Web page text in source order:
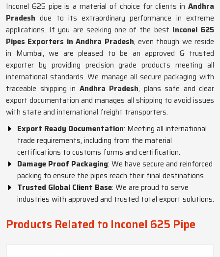
Inconel 625 pipe is a material of choice for clients in Andhra
Pradesh due to its extraordinary performance in extreme
applications. If you are seeking one of the best Inconel 625
Pipes Exporters in Andhra Pradesh, even though we reside
in Mumbai, we are pleased to be an approved & trusted
exporter by providing precision grade products meeting all
international standards. We manage all secure packaging with
traceable shipping in Andhra Pradesh, plans safe and clear
export documentation and manages all shipping to avoid issues
with state and international freight transporters.
Export Ready Documentation: Meeting all international
trade requirements, including from the material
certifications to customs forms and certification.
Damage Proof Packaging: We have secure and reinforced
packing to ensure the pipes reach their final destinations
Trusted Global Client Base: We are proud to serve
industries with approved and trusted total export solutions.
Products Related to Inconel 625 Pipe